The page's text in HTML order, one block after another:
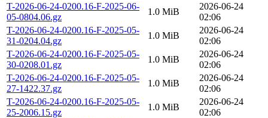
T-2026-06-24-0200.16-F-2025-06-
05-0804.06.gz
1.0 MiB
2026-06-24
02:06
T-2026-06-24-0200.16-F-2025-05-
31-0204.04.gz
1.0 MiB
2026-06-24
02:06
T-2026-06-24-0200.16-F-2025-05-
30-0208.01.gz
1.0 MiB
2026-06-24
02:06
T-2026-06-24-0200.16-F-2025-05-
27-1422.37.gz
1.0 MiB
2026-06-24
02:06
T-2026-06-24-0200.16-F-2025-05-
25-2006.15.gz
1.0 MiB
2026-06-24
02:06